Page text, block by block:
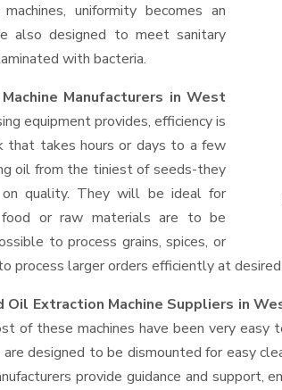
uniformity becomes an
also designed to meet sanitary
with bacteria.
Manufacturers in West
equipment provides, efficiency is
that takes hours or days to a few
oil from the tiniest of seeds-they
quality. They will be ideal for
food or raw materials are to be
to process grains, spices, or
process larger orders efficiently at
Oil Extraction Machine Suppliers in
of these machines have been very
designed to be dismounted for easy
provide guidance and support,